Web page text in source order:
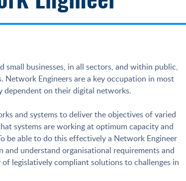
small businesses, in all sectors, and within public,
Network Engineers are a key occupation in most
dependent on their digital networks.
and systems to deliver the objectives of varied
systems are working at optimum capacity and
be able to do this effectively a Network Engineer
understand organisational requirements and
legislatively compliant solutions to challenges in